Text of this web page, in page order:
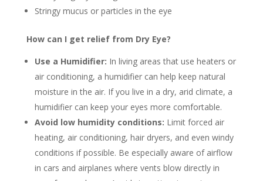
Stringy mucus or particles in the eye
How can I get relief from Dry Eye?
Use a Humidifier: In living areas that use heaters or
air conditioning, a humidifier can help keep natural
moisture in the air. If you live in a dry, arid climate, a
humidifier can keep your eyes more comfortable.
Avoid low humidity conditions: Limit forced air
heating, air conditioning, hair dryers, and even windy
conditions if possible. Be especially aware of airflow
in cars and airplanes where vents blow directly in